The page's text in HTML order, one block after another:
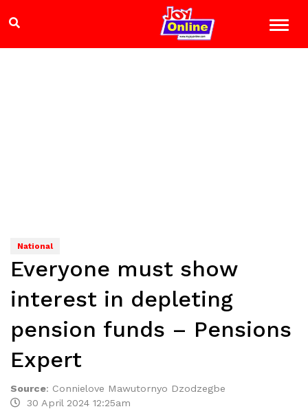
National
Everyone must show
interest in depleting
pension funds – Pensions
Expert
Source: Connielove Mawutornyo Dzodzegbe
30 April 2024 12:25am